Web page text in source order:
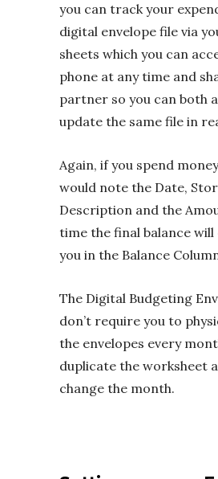
you can track your
digital envelope file via
sheets which you can
phone at any time and
partner so you can both
update the same file in
Again, if you spend
would note the Date,
Description and the
time the final balance
you in the Balance
The Digital Budgeting
don’t require you to
the envelopes every
duplicate the worksheet
change the month.